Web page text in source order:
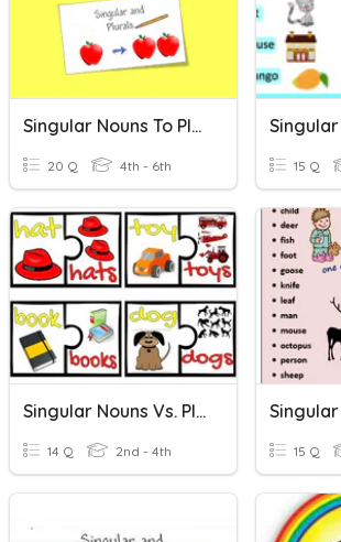
Singular Nouns To Plural Nouns
20 Q 4th - 6th 15 Q
Singular Nouns Vs. Plural Nouns
14 Q 2nd - 4th 15 Q